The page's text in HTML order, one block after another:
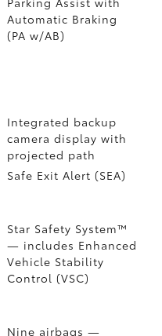
Automatic Braking
(PA w/AB)
Integrated backup
camera display with
projected path
Safe Exit Alert (SEA)
Star Safety System™
— includes Enhanced
Vehicle Stability
Control (VSC)
Nine airbags—